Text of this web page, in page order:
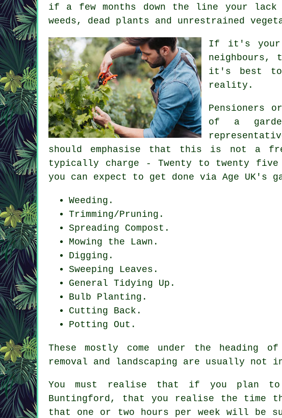
if a few months down the line your
weeds, dead plants and unrestrained
If it's your
neighbours,
it's best to
reality.
Pensioners
of a
should emphasise that this is not a
typically charge - Twenty to twenty five
you can expect to get done via Age UK's
Weeding.
Trimming/Pruning.
Spreading Compost.
Mowing the Lawn.
Digging.
Sweeping Leaves.
General Tidying Up.
Bulb Planting.
Cutting Back.
Potting Out.
These mostly come under the heading
removal and landscaping are usually not
You must realise that if you plan
Buntingford, that you realise the time
that one or two hours per week will be